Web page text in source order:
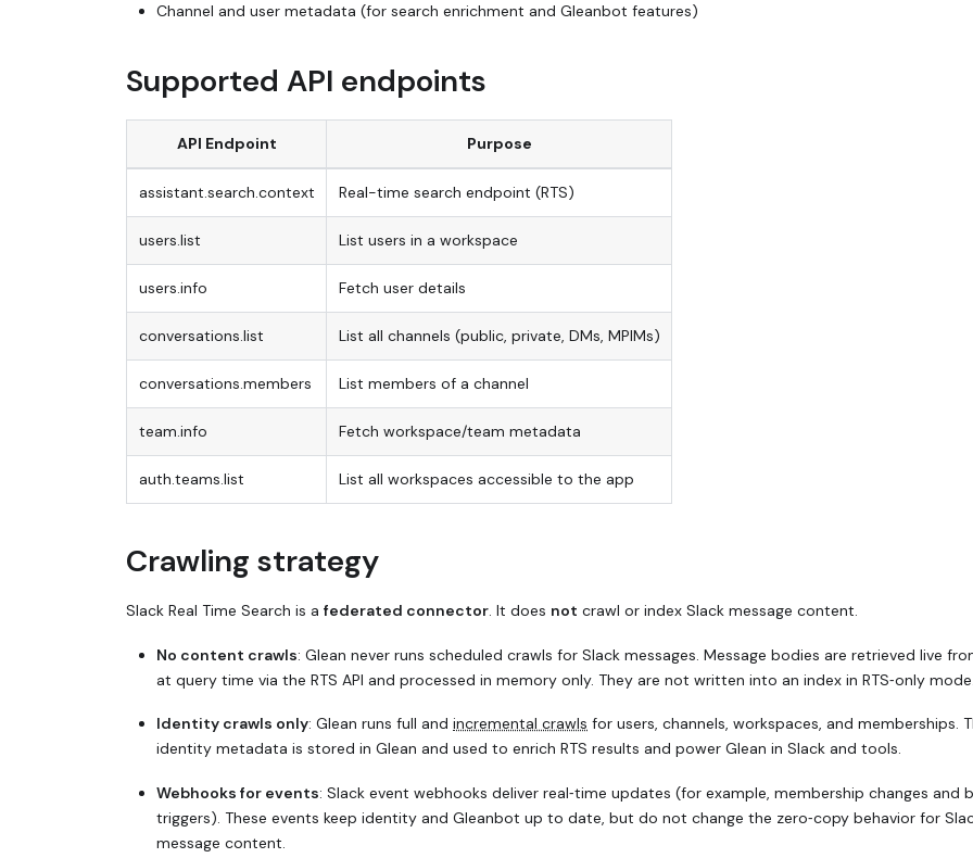
Channel and user metadata (for search enrichment and Gleanbot features)
Supported API endpoints
API Endpoint Purpose
assistant.search.context Real-time search endpoint (RTS)
users.list List users in a workspace
users.info Fetch user details
conversations.list List all channels (public, private, DMs, MPIMs)
conversations.members List members of a channel
team.info Fetch workspace/team metadata
auth.teams.list List all workspaces accessible to the app
Crawling strategy
Slack Real Time Search is a federated connector. It does not crawl or index Slack message content.
No content crawls: Glean never runs scheduled crawls for Slack messages. Message bodies are retrieved live
at query time via the RTS API and processed in memory only. They are not written into an index in RTS‑only
Identity crawls only: Glean runs full and incremental crawls for users, channels, workspaces, and memberships.
identity metadata is stored in Glean and used to enrich RTS results and power Glean in Slack and tools.
Webhooks for events: Slack event webhooks deliver real‑time updates (for example, membership changes and
triggers). These events keep identity and Gleanbot up to date, but do not change the zero‑copy behavior for
message content.